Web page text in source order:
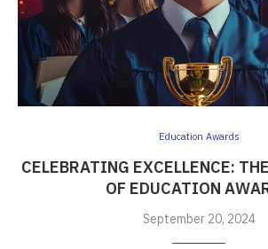
Education Awards
CELEBRATING EXCELLENCE:
OF EDUCATION
September 20, 2024